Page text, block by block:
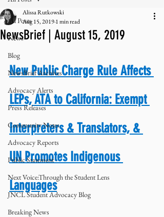
All Posts
News
Blog
NewsBrief Archives
Advocacy Alerts
Press Releases
Community Notes
Advocacy Reports
Public Statement
Next Voice:Through the Student Lens
JNCL Student Advocacy Blog
Breaking News
NewsBrief | August 15, 2019
Alissa Rutkowski
Aug 15, 20191 min read
New Public Charge Rule Affects
LEPs, ATA to California: Exempt
Interpreters & Translators, &
UN Promotes Indigenous
Languages